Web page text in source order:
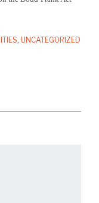
, UNCATEGORIZED